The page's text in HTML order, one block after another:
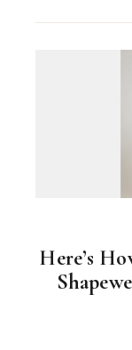
Here’s